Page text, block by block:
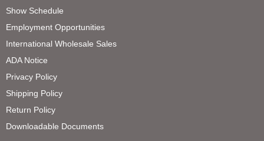
Show Schedule
Employment Opportunities
International Wholesale Sales
ADA Notice
Privacy Policy
Shipping Policy
Return Policy
Downloadable Documents